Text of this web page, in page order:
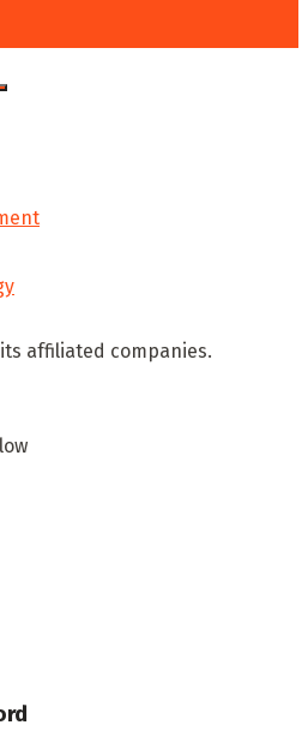
affiliated companies.